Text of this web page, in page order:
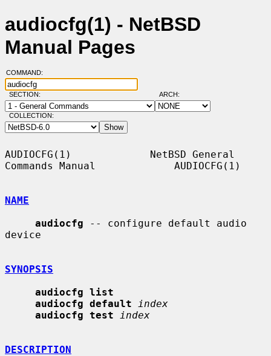
audiocfg(1) - NetBSD
Manual Pages
COMMAND:
SECTION: ARCH:
COLLECTION:
AUDIOCFG(1)             NetBSD General
Commands Manual             AUDIOCFG(1)
NAME
audiocfg -- configure default audio
device
SYNOPSIS
audiocfg list
audiocfg default
index
audiocfg test
index
DESCRIPTION